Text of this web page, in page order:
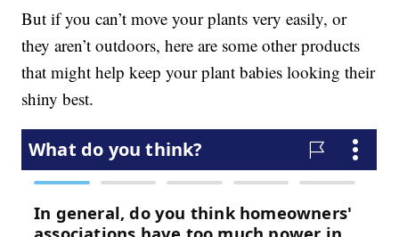
But if you can’t move your plants very easily, or
they aren’t outdoors, here are some other products
that might help keep your plant babies looking their
shiny best.